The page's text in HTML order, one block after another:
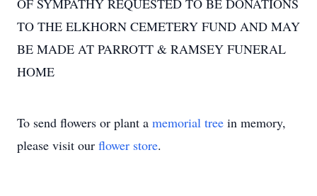
OF SYMPATHY REQUESTED TO BE DONATIONS
TO THE ELKHORN CEMETERY FUND AND MAY
BE MADE AT PARROTT & RAMSEY FUNERAL
HOME
To send flowers or plant a memorial tree in memory,
please visit our flower store.